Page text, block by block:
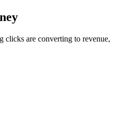
clicks are converting to revenue,